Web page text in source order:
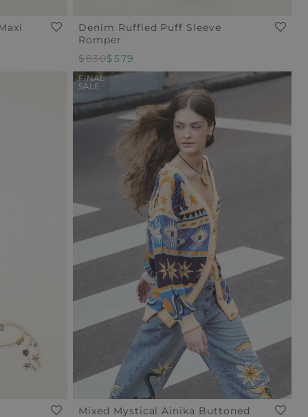
Denim Ruffled Puff Sleeve
Romper
Regular
Price
$830
Sale
Price
$579
FINAL
SALE
Mixed Mystical Ainika Buttoned